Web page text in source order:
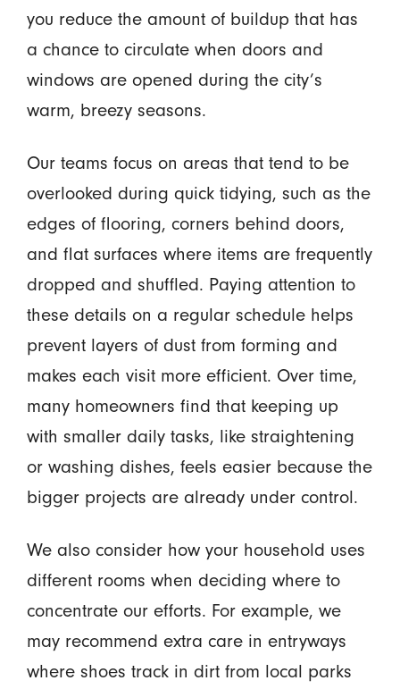
you reduce the amount of buildup that has
a chance to circulate when doors and
windows are opened during the city’s
warm, breezy seasons.
Our teams focus on areas that tend to be
overlooked during quick tidying, such as the
edges of flooring, corners behind doors,
and flat surfaces where items are frequently
dropped and shuffled. Paying attention to
these details on a regular schedule helps
prevent layers of dust from forming and
makes each visit more efficient. Over time,
many homeowners find that keeping up
with smaller daily tasks, like straightening
or washing dishes, feels easier because the
bigger projects are already under control.
We also consider how your household uses
different rooms when deciding where to
concentrate our efforts. For example, we
may recommend extra care in entryways
where shoes track in dirt from local parks